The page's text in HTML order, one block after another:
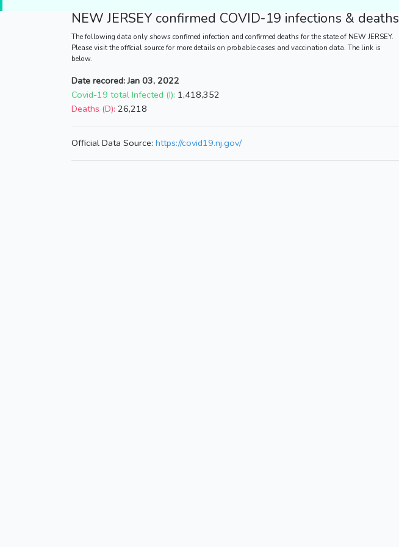
NEW JERSEY confirmed COVID-19 infections & deaths
The following data only shows confimed infection and confirmed deaths for the state of NEW JERSEY.
Please visit the official source for more details on probable cases and vaccination data. The link is
below.
Date recored: Jan 03, 2022
Covid-19 total Infected (I): 1,418,352
Deaths (D): 26,218
Official Data Source: https://covid19.nj.gov/